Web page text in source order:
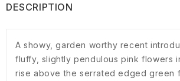
DESCRIPTION
A showy, garden worthy recent
fluffy, slightly pendulous pink flowers
rise above the serrated edged green